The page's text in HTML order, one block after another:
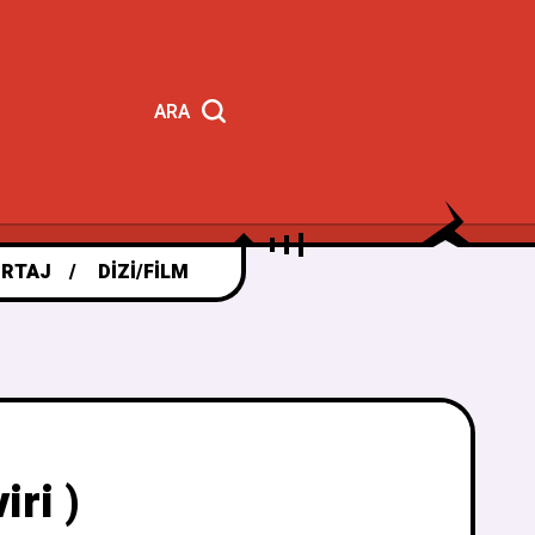
ARA
DIZI/FILM
)